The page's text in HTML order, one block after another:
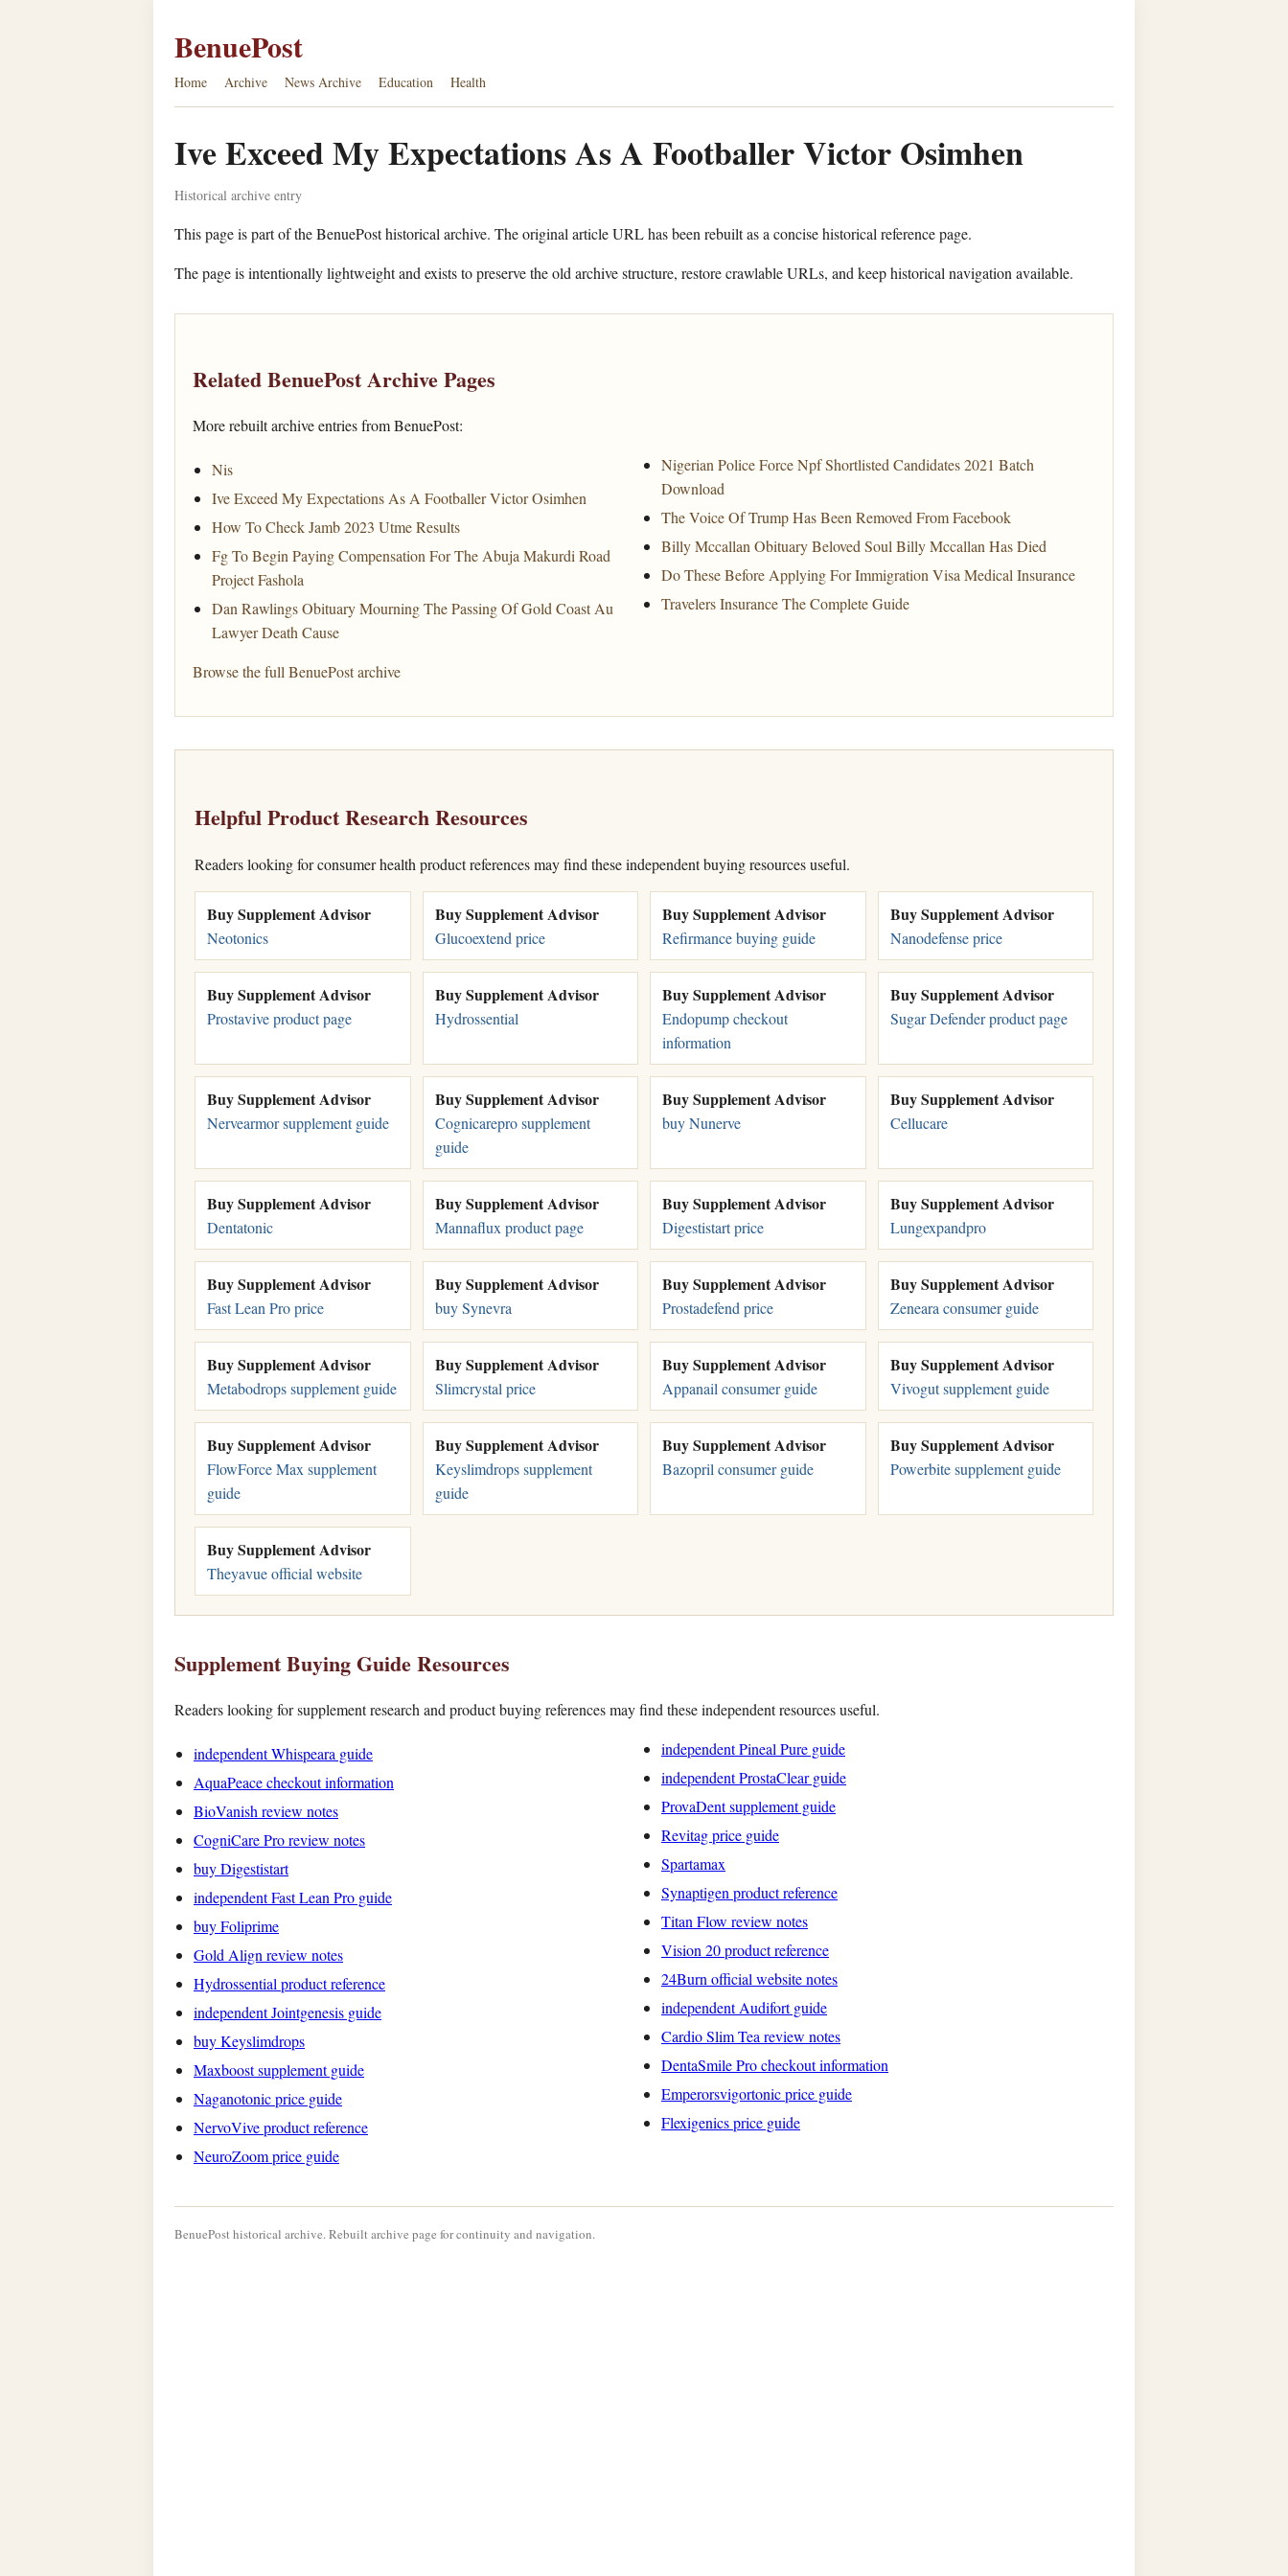
BenuePost
Home Archive News Archive Education Health
Ive Exceed My Expectations As A Footballer Victor Osimhen
Historical archive entry
This page is part of the BenuePost historical archive. The original article URL has been rebuilt as a concise historical reference page.
The page is intentionally lightweight and exists to preserve the old archive structure, restore crawlable URLs, and keep historical navigation available.
Related BenuePost Archive Pages
More rebuilt archive entries from BenuePost:
Nis
Ive Exceed My Expectations As A Footballer Victor Osimhen
How To Check Jamb 2023 Utme Results
Fg To Begin Paying Compensation For The Abuja Makurdi Road
Project Fashola
Dan Rawlings Obituary Mourning The Passing Of Gold Coast Au
Lawyer Death Cause
Nigerian Police Force Npf Shortlisted Candidates 2021 Batch
Download
The Voice Of Trump Has Been Removed From Facebook
Billy Mccallan Obituary Beloved Soul Billy Mccallan Has Died
Do These Before Applying For Immigration Visa Medical Insurance
Travelers Insurance The Complete Guide
Browse the full BenuePost archive
Helpful Product Research Resources
Readers looking for consumer health product references may find these independent buying resources useful.
Buy Supplement Advisor
Neotonics
Buy Supplement Advisor
Glucoextend price
Buy Supplement Advisor
Refirmance buying guide
Buy Supplement Advisor
Nanodefense price
Buy Supplement Advisor
Prostavive product page
Buy Supplement Advisor
Hydrossential
Buy Supplement Advisor
Endopump checkout
information
Buy Supplement Advisor
Sugar Defender product page
Buy Supplement Advisor
Nervearmor supplement guide
Buy Supplement Advisor
Cognicarepro supplement
guide
Buy Supplement Advisor
buy Nunerve
Buy Supplement Advisor
Cellucare
Buy Supplement Advisor
Dentatonic
Buy Supplement Advisor
Mannaflux product page
Buy Supplement Advisor
Digestistart price
Buy Supplement Advisor
Lungexpandpro
Buy Supplement Advisor
Fast Lean Pro price
Buy Supplement Advisor
buy Synevra
Buy Supplement Advisor
Prostadefend price
Buy Supplement Advisor
Zeneara consumer guide
Buy Supplement Advisor
Metabodrops supplement guide
Buy Supplement Advisor
Slimcrystal price
Buy Supplement Advisor
Appanail consumer guide
Buy Supplement Advisor
Vivogut supplement guide
Buy Supplement Advisor
FlowForce Max supplement
guide
Buy Supplement Advisor
Keyslimdrops supplement
guide
Buy Supplement Advisor
Bazopril consumer guide
Buy Supplement Advisor
Powerbite supplement guide
Buy Supplement Advisor
Theyavue official website
Supplement Buying Guide Resources
Readers looking for supplement research and product buying references may find these independent resources useful.
independent Whispeara guide
AquaPeace checkout information
BioVanish review notes
CogniCare Pro review notes
buy Digestistart
independent Fast Lean Pro guide
buy Foliprime
Gold Align review notes
Hydrossential product reference
independent Jointgenesis guide
buy Keyslimdrops
Maxboost supplement guide
Naganotonic price guide
NervoVive product reference
NeuroZoom price guide
independent Pineal Pure guide
independent ProstaClear guide
ProvaDent supplement guide
Revitag price guide
Spartamax
Synaptigen product reference
Titan Flow review notes
Vision 20 product reference
24Burn official website notes
independent Audifort guide
Cardio Slim Tea review notes
DentaSmile Pro checkout information
Emperorsvigortonic price guide
Flexigenics price guide
BenuePost historical archive. Rebuilt archive page for continuity and navigation.